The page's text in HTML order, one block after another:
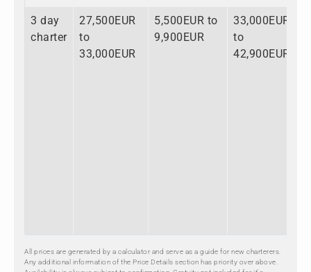
3 day
charter
27,500EUR
to
33,000EUR
5,500EUR to
9,900EUR
33,000EUR
to
42,900EUR
All prices are generated by a calculator and serve as a guide for new charterers.
Any additional information of the Price Details section has priority over above.